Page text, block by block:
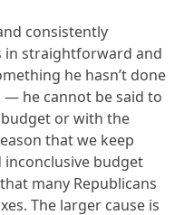
consistently
in straightforward and
he hasn’t done
he cannot be said to
or with the
that we keep
inconclusive budget
many Republicans
The larger cause is